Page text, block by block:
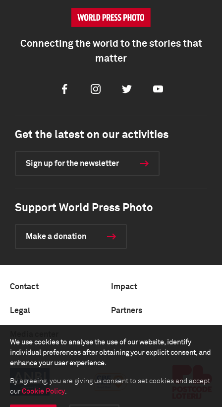
We use cookies to analyse the use of our website, identify
individual preferences after obtaining your explicit consent, and
enhance your user experience.
By agreeing, you are giving us consent to set cookies and accept
our Cookie Policy.
Connecting the world to the stories that
matter
FacebookInstagramTwitter Youtube
Get the latest on our activities
Sign up for the newsletter
Support World Press Photo
Make a donation
Contact Impact
Legal Partners